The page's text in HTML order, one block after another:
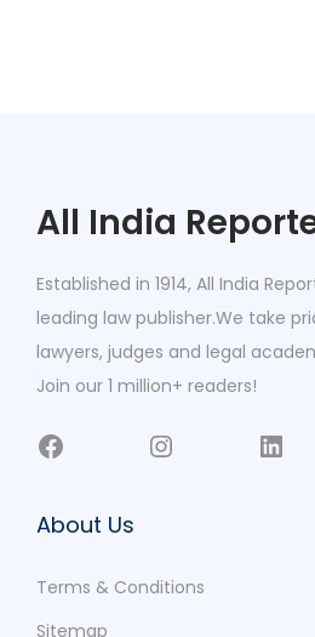
All India
Established in 1914, All India
leading law publisher.We take
lawyers, judges and legal
Join our 1 million+ readers!
About Us
Terms & Conditions
Sitemap